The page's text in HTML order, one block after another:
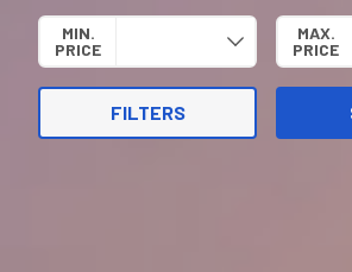
MIN.
PRICE
MAX.
PRICE
FILTERS